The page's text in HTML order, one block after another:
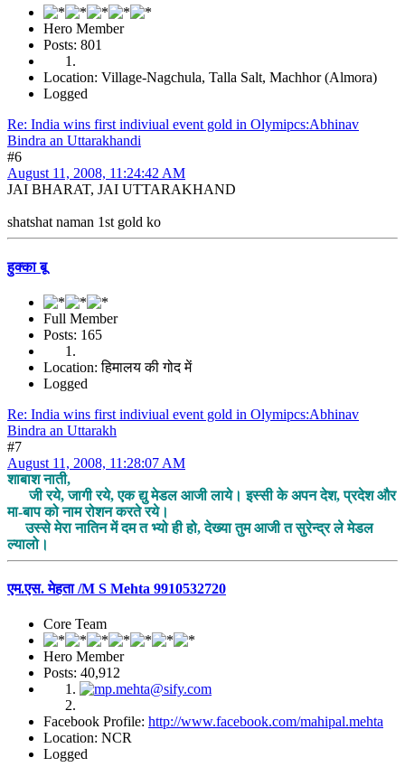
Hero Member
Posts: 801
Location: Village-Nagchula, Talla Salt, Machhor (Almora)
Logged
Re: India wins first indiviual event gold in Olymipcs:Abhinav
Bindra an Uttarakhandi
#6
August 11, 2008, 11:24:42 AM
JAI BHARAT, JAI UTTARAKHAND
shatshat naman 1st gold ko
हुक्का बू
Full Member
Posts: 165
Location: हिमालय की गोद में
Logged
Re: India wins first indiviual event gold in Olymipcs:Abhinav
Bindra an Uttarakh
#7
August 11, 2008, 11:28:07 AM
शाबाश नाती,
जी रये, जागी रये, एक द्यु मेडल आजी लाये। इस्सी के अपन देश, प्रदेश और
मा-बाप को नाम रोशन करते रये।
उस्से मेरा नातिन में दम त भ्यो ही हो, देख्या तुम आजी त सुरेन्द्र ले मेडल
ल्यालो।
एम.एस. मेहता /M S Mehta 9910532720
Core Team
Hero Member
Posts: 40,912
Facebook Profile: http://www.facebook.com/mahipal.mehta
Location: NCR
Logged